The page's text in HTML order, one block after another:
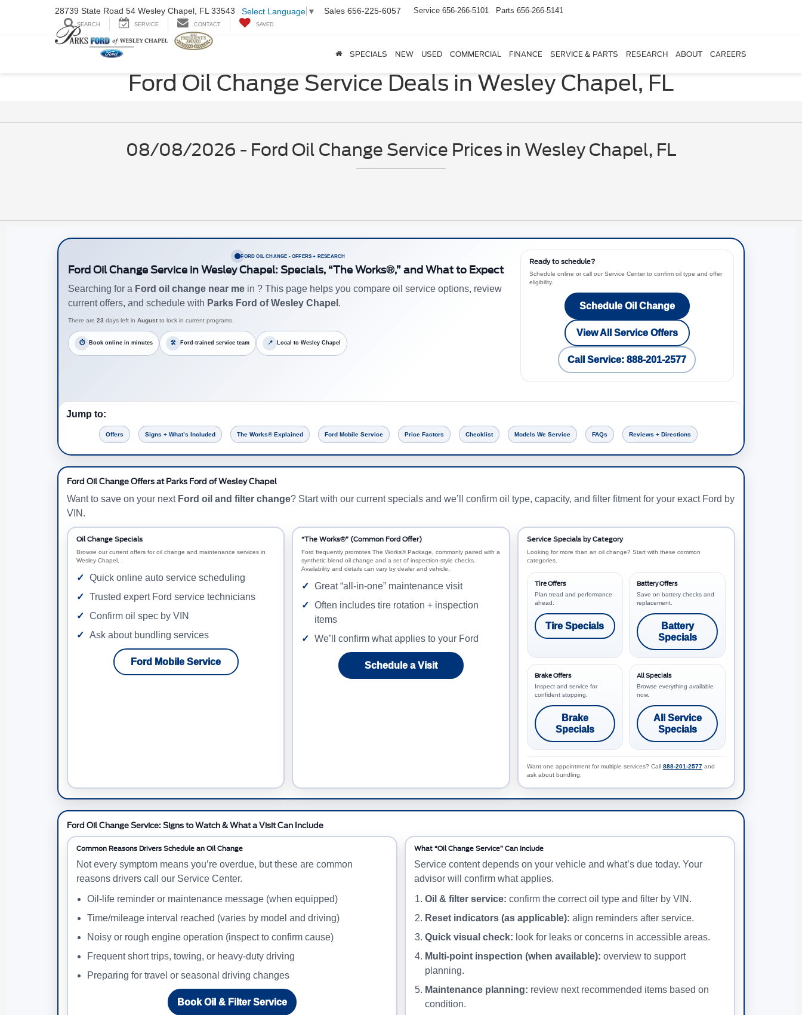
28739 State Road 54 Wesley Chapel, FL 33543 Select Language ▼ Sales 656-225-6057 Service 656-266-5101 Parts 656-266-5141
SEARCH SERVICE CONTACT SAVED
SPECIALS NEW USED COMMERCIAL FINANCE SERVICE & PARTS RESEARCH ABOUT CAREERS
Ford Oil Change Service Deals in Wesley Chapel, FL
08/08/2026 - Ford Oil Change Service Prices in Wesley Chapel, FL
FORD OIL CHANGE • OFFERS + RESEARCH
Ford Oil Change Service in Wesley Chapel: Specials, “The Works®,” and What to Expect
Searching for a Ford oil change near me in ? This page helps you compare oil service options, review
current offers, and schedule with Parks Ford of Wesley Chapel .
There are 23 days left in August to lock in current programs.
⏱ Book online in minutes 🛠 Ford-trained service team 📍 Local to Wesley Chapel
Ready to schedule?
Schedule online or call our Service Center to confirm oil type and offer
eligibility.
Schedule Oil Change
View All Service Offers
Call Service: 888-201-2577
Jump to:
Offers Signs + What’s Included The Works® Explained Ford Mobile Service Price Factors Checklist Models We Service FAQs Reviews + Directions
Ford Oil Change Offers at Parks Ford of Wesley Chapel
Want to save on your next Ford oil and filter change? Start with our current specials and we’ll confirm oil type, capacity, and filter fitment for your exact Ford by
VIN.
Oil Change Specials
Browse our current offers for oil change and maintenance services in
Wesley Chapel, .
Quick online auto service scheduling
Trusted expert Ford service technicians
Confirm oil spec by VIN
Ask about bundling services
Ford Mobile Service
“The Works®” (Common Ford Offer)
Ford frequently promotes The Works® Package, commonly paired with a
synthetic blend oil change and a set of inspection-style checks.
Availability and details can vary by dealer and vehicle.
Great “all-in-one” maintenance visit
Often includes tire rotation + inspection
items
We’ll confirm what applies to your Ford
Schedule a Visit
Service Specials by Category
Looking for more than an oil change? Start with these common
categories.
Tire Offers
Plan tread and performance
ahead.
Tire Specials
Battery Offers
Save on battery checks and
replacement.
Battery
Specials
Brake Offers
Inspect and service for
confident stopping.
Brake
Specials
All Specials
Browse everything available
now.
All Service
Specials
Want one appointment for multiple services? Call 888-201-2577and
ask about bundling.
Ford Oil Change Service: Signs to Watch & What a Visit Can Include
Common Reasons Drivers Schedule an Oil Change
Not every symptom means you’re overdue, but these are common
reasons drivers call our Service Center.
Oil-life reminder or maintenance message (when equipped)
Time/mileage interval reached (varies by model and driving)
Noisy or rough engine operation (inspect to confirm cause)
Frequent short trips, towing, or heavy-duty driving
Preparing for travel or seasonal driving changes
Book Oil & Filter Service
What “Oil Change Service” Can Include
Service content depends on your vehicle and what’s due today. Your
advisor will confirm what applies.
Oil & filter service: confirm the correct oil type and filter by VIN.
Reset indicators (as applicable): align reminders after service.
Quick visual check: look for leaks or concerns in accessible areas.
Multi-point inspection (when available): overview to support
planning.
Maintenance planning: review next recommended items based on
condition.